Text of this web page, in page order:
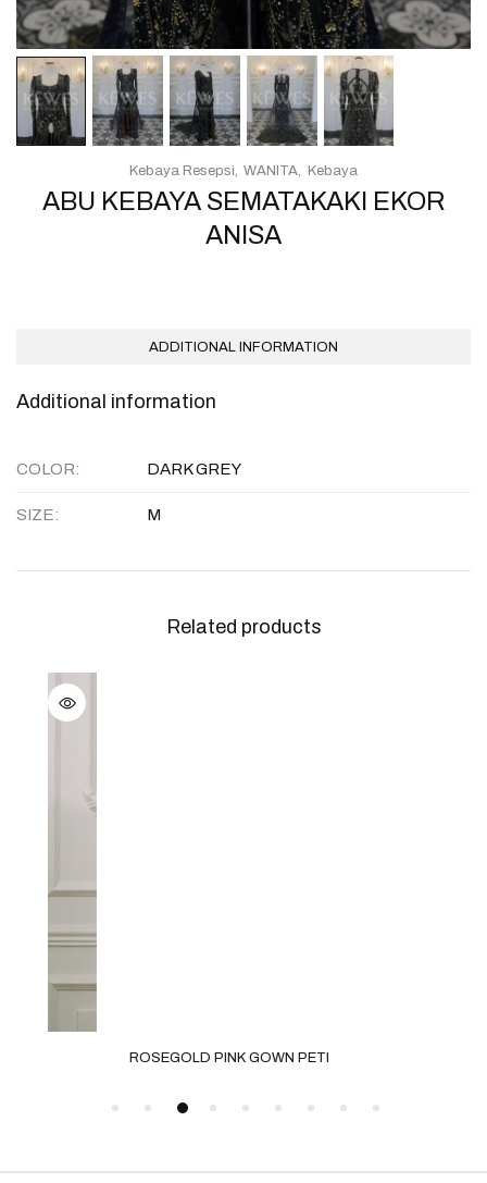
ABU KEBAYA SEMATAKAKI EKOR
ANISA
Kebaya Resepsi WANITA Kebaya
ADDITIONAL INFORMATION
Additional information
COLOR DARK GREY
SIZE M
Related products
ROSEGOLD PINK GOWN PETI